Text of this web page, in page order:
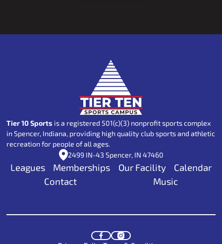
Tier 10 Sports is a registered 501(c)(3) nonprofit sports complex
in Spencer, Indiana, providing high quality club sports and athletic
recreation for people of all ages.
2499 IN-43 Spencer, IN 47460
Leagues Memberships Our Facility
Calendar
Contact
Music